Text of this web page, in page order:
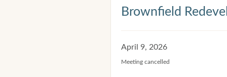
Brownfield
April 9, 2026
Meeting cancelled